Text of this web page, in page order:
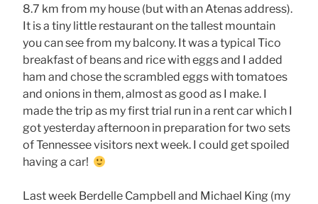
8.7 km from my house (but with an Atenas address).
It is a tiny little restaurant on the tallest mountain
you can see from my balcony. It was a typical Tico
breakfast of beans and rice with eggs and I added
ham and chose the scrambled eggs with tomatoes
and onions in them, almost as good as I make. I
made the trip as my first trial run in a rent car which I
got yesterday afternoon in preparation for two sets
of Tennessee visitors next week. I could get spoiled
having a car!
Last week Berdelle Campbell and Michael King (my